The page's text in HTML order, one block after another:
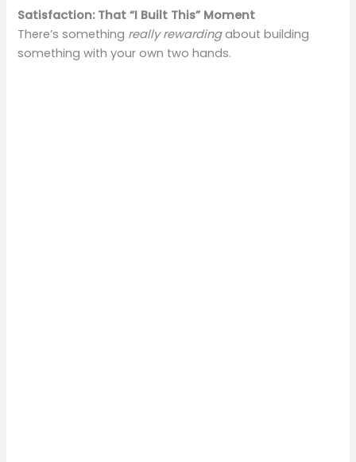
Satisfaction: That “I Built This” Moment
There’s something really rewardingabout building
something with your own two hands.